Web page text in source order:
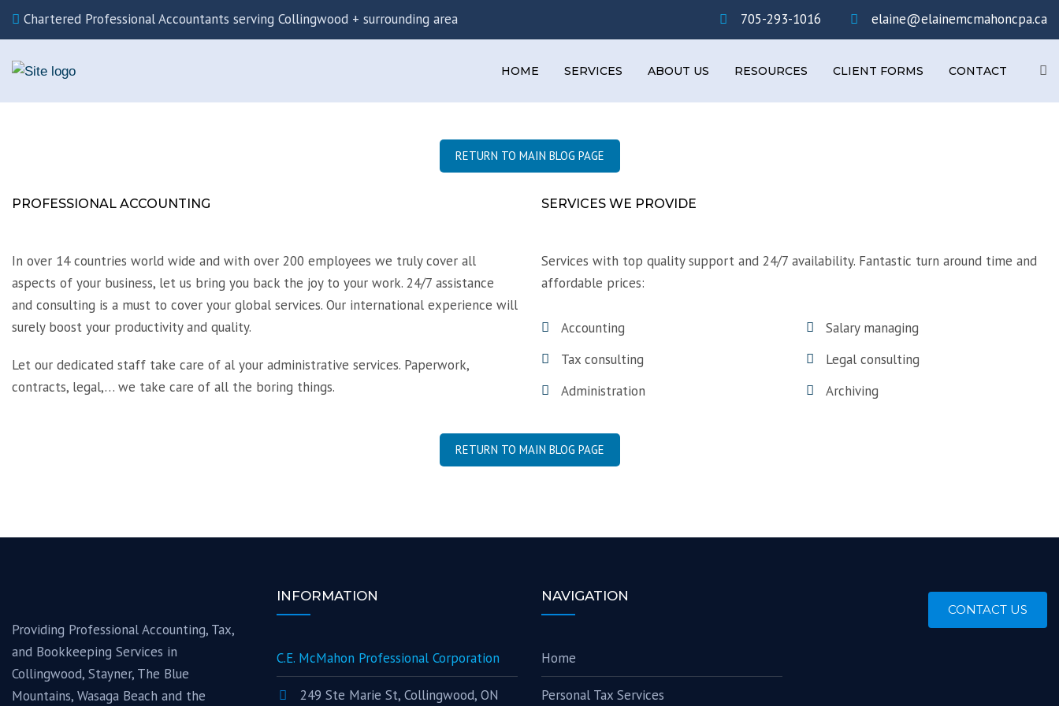
Chartered Professional Accountants serving Collingwood + surrounding area 705-293-1016 elaine@elainemcmahoncpa.ca
HOME SERVICES
PERSONAL TAX SERVICES
TAX ADVICE AND PLANNING
ABOUT US RESOURCES CLIENT FORMS CONTACT
RETURN TO MAIN BLOG PAGE
PROFESSIONAL ACCOUNTING SERVICES WE PROVIDE
In over 14 countries world wide and with over 200 employees we truly cover all
aspects of your business, let us bring you back the joy to your work. 24/7 assistance
and consulting is a must to cover your global services. Our international experience will
surely boost your productivity and quality.
Let our dedicated staff take care of al your administrative services. Paperwork,
contracts, legal,… we take care of all the boring things.
Services with top quality support and 24/7 availability. Fantastic turn around time and
affordable prices:
Accounting
Tax consulting
Administration
Salary managing
Legal consulting
Archiving
RETURN TO MAIN BLOG PAGE
Providing Professional Accounting, Tax,
and Bookkeeping Services in
Collingwood, Stayner, The Blue
Mountains, Wasaga Beach and the
INFORMATION
C.E. McMahon Professional Corporation
249 Ste Marie St, Collingwood, ON
NAVIGATION
Home
Personal Tax Services
CONTACT US